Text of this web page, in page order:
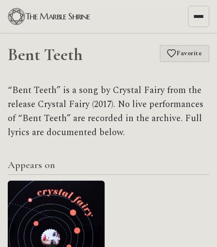
The Marble Shrine
Bent Teeth Favorite
“Bent Teeth” is a song by Crystal Fairy from the
release Crystal Fairy (2017). No live performances
of “Bent Teeth” are recorded in the archive. Full
lyrics are documented below.
Appears on